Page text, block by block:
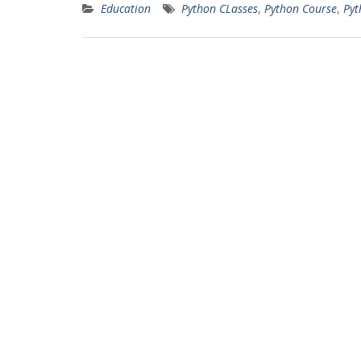
Education Python CLasses, Python Course,